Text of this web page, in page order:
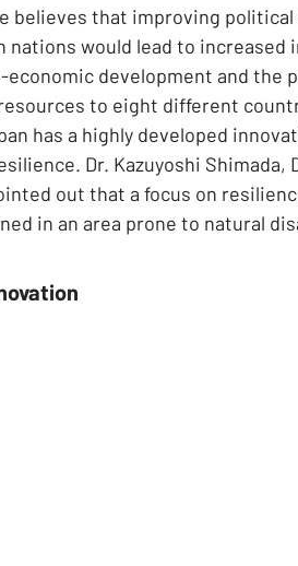
believes that improving political
would lead to increased
development and the
to eight different
has a highly developed
Dr. Kazuyoshi Shimada,
out that a focus on
in an area prone to natural